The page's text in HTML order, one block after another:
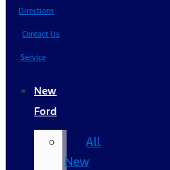
Directions
Contact Us
Service
New
Ford
All
New